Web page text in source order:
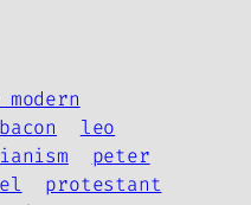
leo
peter
protestant